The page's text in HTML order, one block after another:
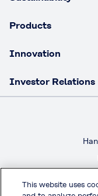
Products
Innovation
Investor Relations
This website uses